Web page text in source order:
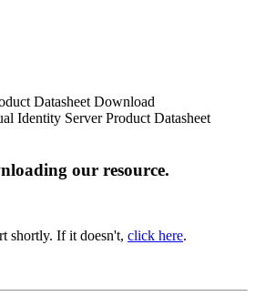
Datasheet Download
Identity Server Product Datasheet
our resource.
shortly. If it doesn't, click here.